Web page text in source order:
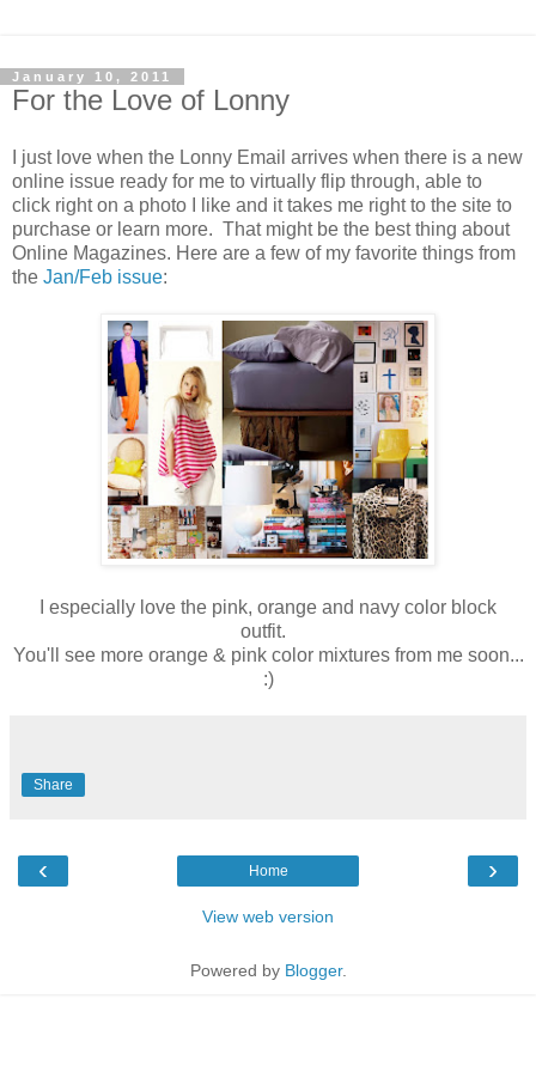
January 10, 2011
For the Love of Lonny
I just love when the Lonny Email arrives when there is a new
online issue ready for me to virtually flip through, able to
click right on a photo I like and it takes me right to the site to
purchase or learn more. That might be the best thing about
Online Magazines. Here are a few of my favorite things from
the Jan/Feb issue:
I especially love the pink, orange and navy color block
outfit.
You'll see more orange & pink color mixtures from me soon...
:)
Share
‹ ›
Home
View web version
Powered by Blogger.